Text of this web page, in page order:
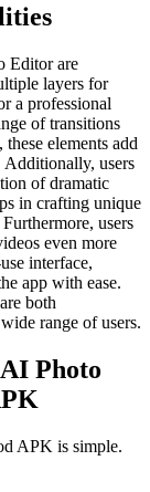
Editor are
layers for
a professional
of transitions
elements add
Additionally, users
of dramatic
in crafting unique
users
even more
interface,
app with ease.
both
range of users.
Photo
APK is simple.